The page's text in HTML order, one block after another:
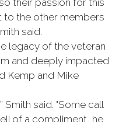
their passion for this
to the other members
said.
legacy of the veteran
and deeply impacted
Kemp and Mike
Smith said. "Some call
of a compliment, he